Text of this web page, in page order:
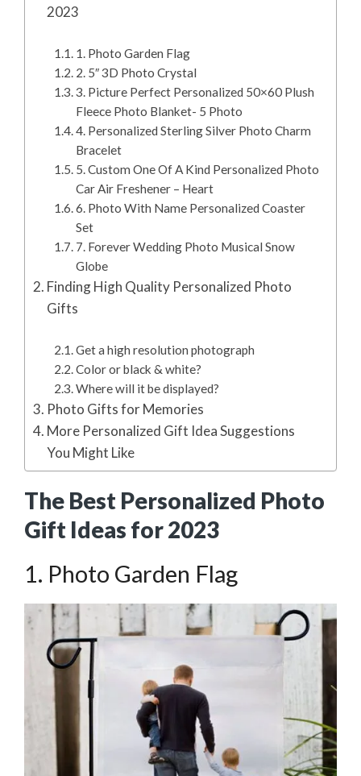
2023
1. Photo Garden Flag
2. 5″ 3D Photo Crystal
3. Picture Perfect Personalized 50×60 Plush
Fleece Photo Blanket- 5 Photo
4. Personalized Sterling Silver Photo Charm
Bracelet
5. Custom One Of A Kind Personalized Photo
Car Air Freshener – Heart
6. Photo With Name Personalized Coaster
Set
7. Forever Wedding Photo Musical Snow
Globe
Finding High Quality Personalized Photo
Gifts
Get a high resolution photograph
Color or black & white?
Where will it be displayed?
Photo Gifts for Memories
More Personalized Gift Idea Suggestions
You Might Like
The Best Personalized Photo
Gift Ideas for 2023
1. Photo Garden Flag